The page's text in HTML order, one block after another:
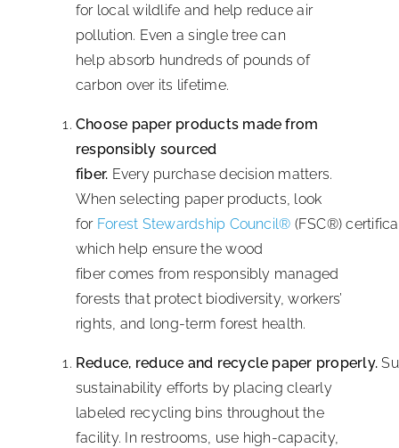
for local wildlife and help reduce air
pollution. Even a single tree can
help absorb hundreds of pounds of
carbon over its lifetime.
Choose paper products made from
responsibly sourced
fiber. Every purchase decision matters.
When selecting paper products, look
forForest Stewardship Council® (FSC®)
which help ensure the wood
fiber comes from responsibly managed
forests that protect biodiversity, workers’
rights, and long-term forest health.
Reduce, reduce and recycle paper properly.
sustainability efforts by placing clearly
labeled recycling bins throughout the
facility. In restrooms, use high-capacity,